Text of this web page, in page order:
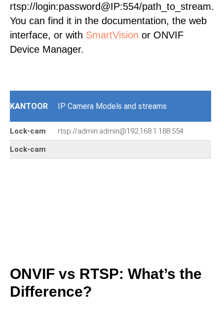
rtsp://login:password@IP:554/path_to_stream.
You can find it in the documentation, the web
interface, or with SmartVision or ONVIF
Device Manager.
KANTOOR IP Camera Models and streams
Lock-cam rtsp://admin:admin@192.168.1.188:554
Lock-cam
ONVIF vs RTSP: What’s the
Difference?